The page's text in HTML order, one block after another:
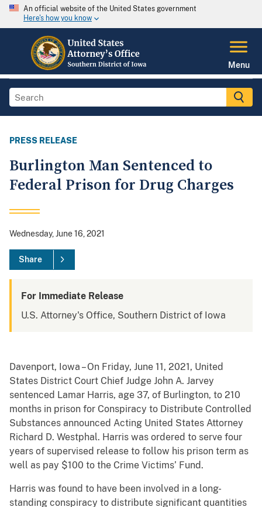
An official website of the United States government
Here's how you know
Menu
PRESS RELEASE
Burlington Man Sentenced to
Federal Prison for Drug Charges
Wednesday, June 16, 2021
Share
For Immediate Release
U.S. Attorney's Office, Southern District of Iowa
Davenport, Iowa – On Friday, June 11, 2021, United
States District Court Chief Judge John A. Jarvey
sentenced Lamar Harris, age 37, of Burlington, to 210
months in prison for Conspiracy to Distribute Controlled
Substances announced Acting United States Attorney
Richard D. Westphal. Harris was ordered to serve four
years of supervised release to follow his prison term as
well as pay $100 to the Crime Victims’ Fund.
Harris was found to have been involved in a long-
standing conspiracy to distribute significant quantities